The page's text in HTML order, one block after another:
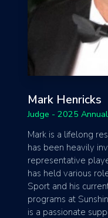
Mark Henricks
Judge - 2025
Mark is a lifelong
has been heavily
representative
has held various
Sport and his
programs at
is a passionate